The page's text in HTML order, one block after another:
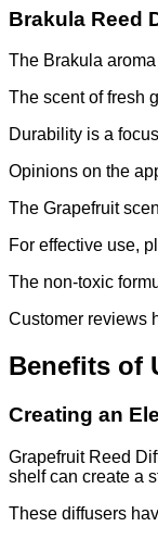
Brakula Reed
The Brakula
The scent of fresh
Durability is a
Opinions on the
The Grapefruit
For effective use,
The non-toxic
Customer reviews
Benefits of
Creating an
Grapefruit Reed
shelf can create a
These diffusers